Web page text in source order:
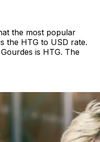
the most popular
the HTG to USD rate.
is HTG. The